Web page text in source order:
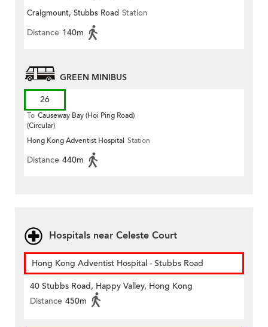
Craigmount, Stubbs Road Station
Distance 140m
GREEN MINIBUS
26
To Causeway Bay (Hoi Ping Road)
(Circular)
Hong Kong Adventist Hospital Station
Distance 440m
Hospitals near Celeste Court
Hong Kong Adventist Hospital - Stubbs Road
40 Stubbs Road, Happy Valley, Hong Kong
Distance 450m